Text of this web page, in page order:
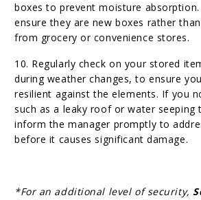
boxes to prevent moisture
ensure they are new boxes rather
from grocery or convenience stores.
10. Regularly check on your stored
during weather changes, to ensure
resilient against the elements. If you
such as a leaky roof or water seeping
inform the manager promptly to
before it causes significant damage.
*For an additional level of security,